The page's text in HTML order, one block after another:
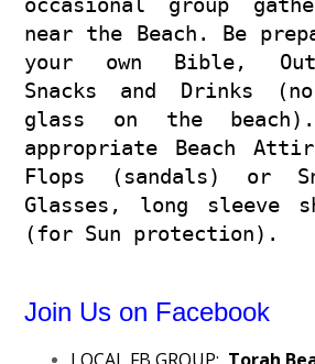
occasional group
near the Beach. Be
your own Bible,
Snacks and Drinks
glass on the
appropriate Beach
Flops (sandals) or
Glasses, long sleeve
(for Sun protection).
Join Us on Facebook